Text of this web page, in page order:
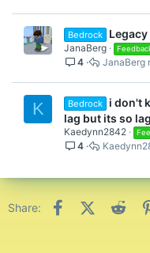
Bedrock
JanaBerg
4 JanaBerg
K Bedrock
i don't
lag but its so
Kaedynn2842
4
Share: FacebookX (Twitter)